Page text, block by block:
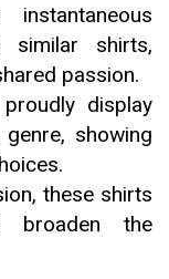
similar shirts,
passion.
display
showing
these shirts
broaden the